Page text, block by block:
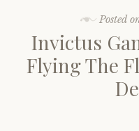
Posted
Invictus
Flying The